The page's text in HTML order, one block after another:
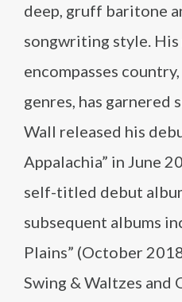
deep, gruff baritone
songwriting style. His
encompasses
genres, has garnered
Wall released his
Appalachia” in June
self-titled debut
subsequent albums
Plains” (October
Swing & Waltzes and